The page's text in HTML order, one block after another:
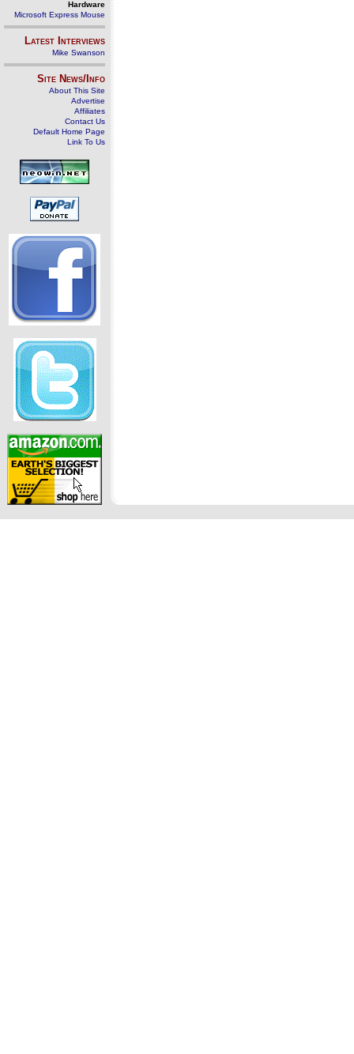
Hardware
Microsoft Express Mouse
Latest Interviews
Mike Swanson
Site News/Info
About This Site
Advertise
Affiliates
Contact Us
Default Home Page
Link To Us